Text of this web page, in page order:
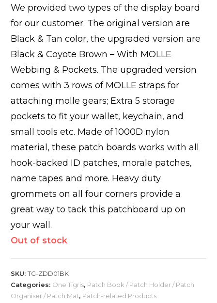
We provided two types of the display board
for our customer. The original version are
Black & Tan color, the upgraded version are
Black & Coyote Brown – With MOLLE
Webbing & Pockets. The upgraded version
comes with 3 rows of MOLLE straps for
attaching molle gears; Extra 5 storage
pockets to fit your wallet, keychain, and
small tools etc. Made of 1000D nylon
material, these patch boards works with all
hook-backed ID patches, morale patches,
name tapes and more. Heavy duty
grommets on all four corners provide a
great way to tack this patchboard up on
your wall.
Out of stock
SKU:TG-ZDD01BK
Categories: One Tigris, Patch Book / Patch Holder / Patch
Organiser / Patch Mat, Patch-related Products